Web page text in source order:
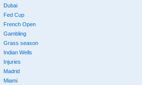
Dubai
Fed Cup
French Open
Gambling
Grass season
Indian Wells
Injuries
Madrid
Miami